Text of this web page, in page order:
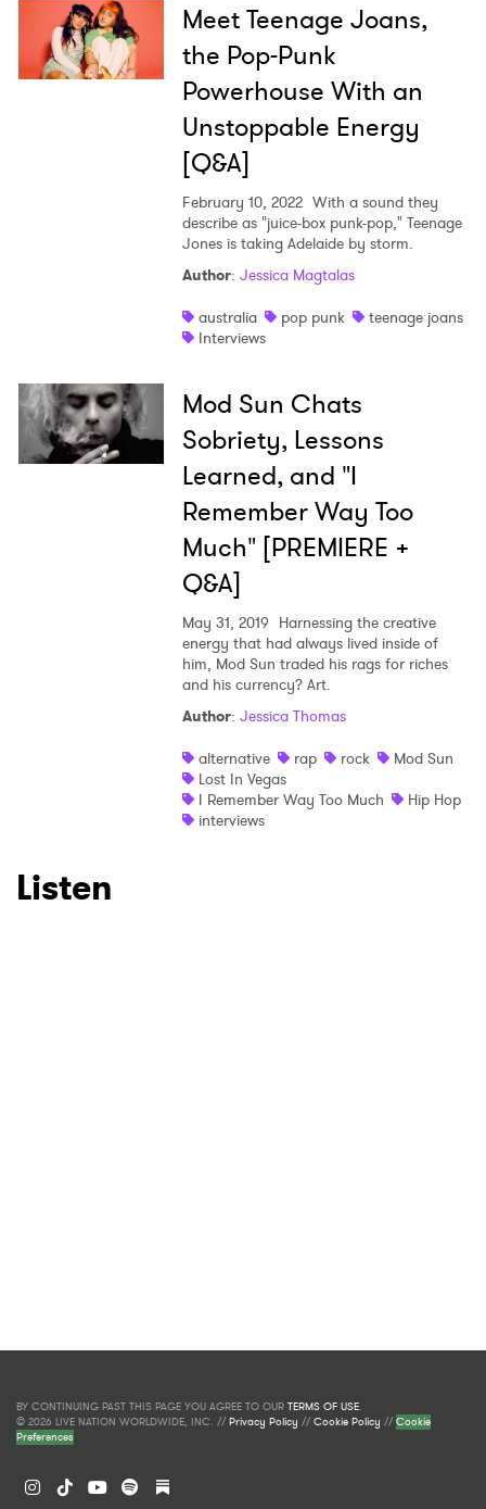
Meet Teenage Joans,
the Pop-Punk
Powerhouse With an
Unstoppable Energy
[Q&A]
February 10, 2022 With a sound they
describe as "juice-box punk-pop," Teenage
Jones is taking Adelaide by storm.
Author: Jessica Magtalas
australia
pop punk
teenage joans
Interviews
Mod Sun Chats
Sobriety, Lessons
Learned, and "I
Remember Way Too
Much" [PREMIERE +
Q&A]
May 31, 2019 Harnessing the creative
energy that had always lived inside of
him, Mod Sun traded his rags for riches
and his currency? Art.
Author: Jessica Thomas
alternative
rap rock
Mod Sun
Lost In Vegas
I Remember Way Too Much
Hip Hop
interviews
Listen
Ones to Watch
Newsletter
I have read and agree to the Privacy Policy
SUBMIT >
BY CONTINUING PAST THIS PAGE YOU AGREE TO OUR TERMS OF USE.
© 2026 LIVE NATION WORLDWIDE, INC. //Privacy Policy //Cookie Policy //Cookie
Preferences